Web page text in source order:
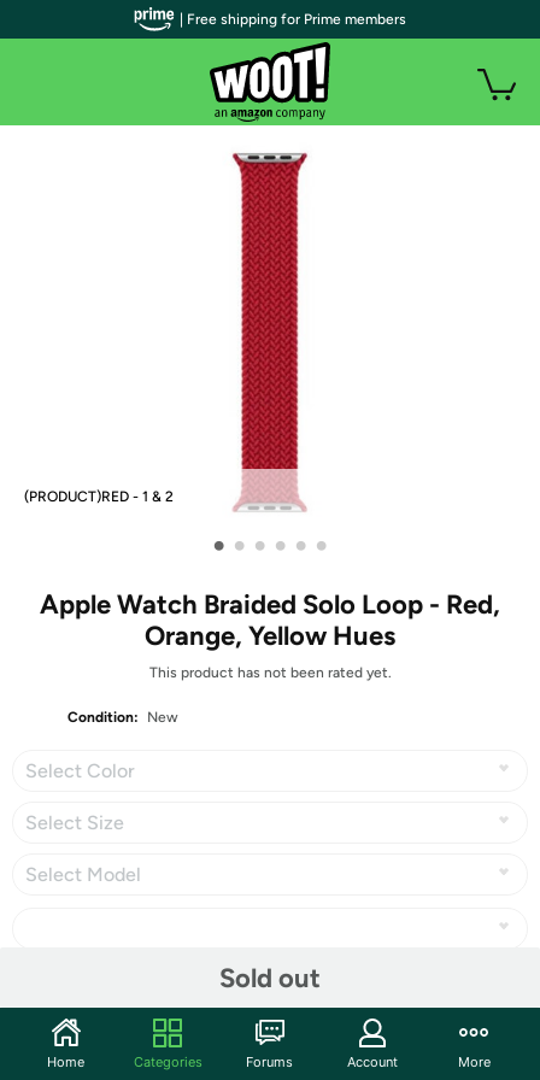
(PRODUCT)RED - 1 & 2
• • • • • •
Apple Watch Braided Solo Loop - Red,
Orange, Yellow Hues
This product has not been rated yet.
Condition: New
Select Color
Select Size
Select Model
Sold out
| Free shipping for Prime members
Home Categories Forums Account More